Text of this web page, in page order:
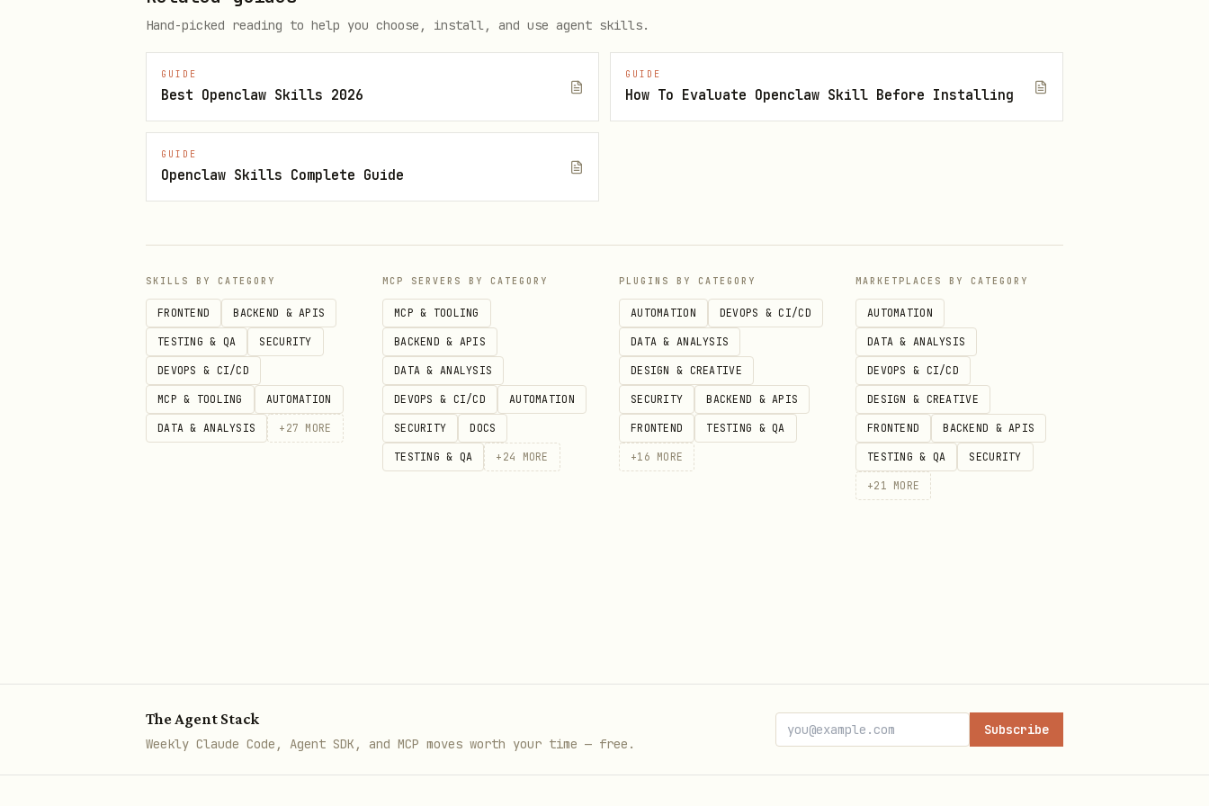
# Run a single task (creates worktree if in a git repo)
cli-worker execute "Your task prompt"
# To get full plain-text output for the agent (not only the final answer)
# Check task status (after Kimi writes report)
cli-worker status <taskId>
# List / remove worktrees
cli-worker worktree list
cli-worker worktree remove <taskId>
git merge openclaw/<taskId>
Hand-picked reading to help you choose, install, and use agent skills.
GUIDE
Best Openclaw Skills 2026
GUIDE
How To Evaluate Openclaw Skill Before Installing
GUIDE
Openclaw Skills Complete Guide
SKILLS BY CATEGORY
FRONTEND BACKEND & APIS
TESTING & QA SECURITY
DEVOPS & CI/CD
MCP & TOOLING AUTOMATION
DATA & ANALYSIS + 27 MORE
MCP SERVERS BY CATEGORY
MCP & TOOLING
BACKEND & APIS
DATA & ANALYSIS
DEVOPS & CI/CD AUTOMATION
SECURITY DOCS
TESTING & QA + 24 MORE
PLUGINS BY CATEGORY
AUTOMATION DEVOPS & CI/CD
DATA & ANALYSIS
DESIGN & CREATIVE
SECURITY BACKEND & APIS
FRONTEND TESTING & QA
+16 MORE
MARKETPLACES BY CATEGORY
AUTOMATION
DATA & ANALYSIS
DEVOPS & CI/CD
DESIGN & CREATIVE
FRONTEND BACKEND & APIS
TESTING & QA SECURITY
+21 MORE
The Agent Stack
Weekly Claude Code, Agent SDK, and MCP moves worth your time — free.
Subscribe